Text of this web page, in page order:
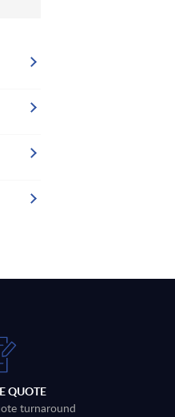
QUOTE
turnaround